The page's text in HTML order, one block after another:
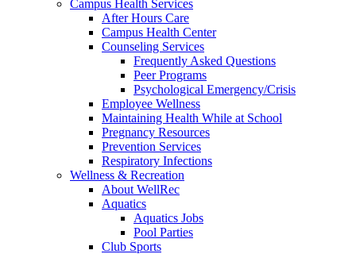
Campus Health Services
After Hours Care
Campus Health Center
Counseling Services
Frequently Asked Questions
Peer Programs
Psychological Emergency/Crisis
Employee Wellness
Maintaining Health While at School
Pregnancy Resources
Prevention Services
Respiratory Infections
Wellness & Recreation
About WellRec
Aquatics
Aquatics Jobs
Pool Parties
Club Sports